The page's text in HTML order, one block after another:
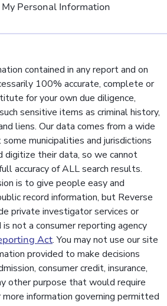
Personal Information
contained in any report and on
100% accurate, complete or
for your own due diligence,
sensitive items as criminal history,
liens. Our data comes from a wide
municipalities and jurisdictions
their data, so we cannot
accuracy of ALL search results.
is to give people easy and
record information, but Reverse
private investigator services or
not a consumer reporting agency
Act. You may not use our site
provided to make decisions
consumer credit, insurance,
other purpose that would require
more information governing permitted